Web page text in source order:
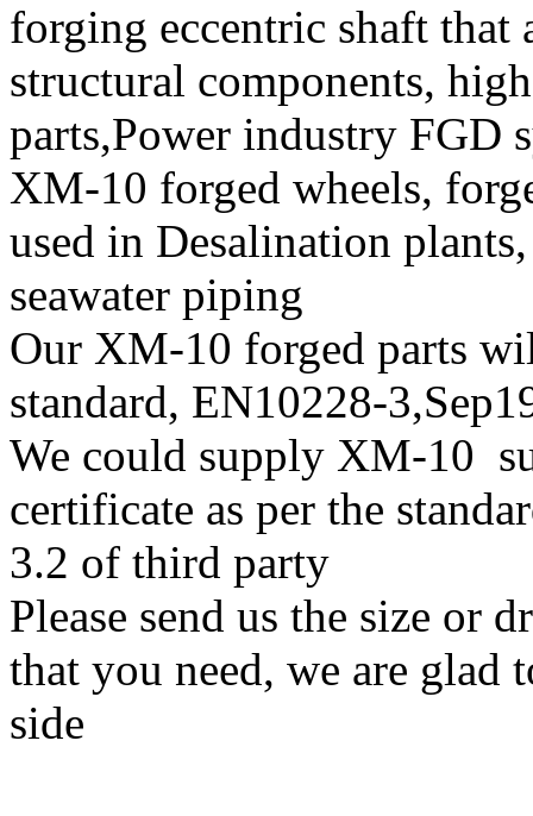
forging eccentric shaft that
structural components,
parts,Power industry FGD
XM-10 forged wheels,
used in Desalination
seawater piping
Our XM-10 forged parts
standard, EN10228-
We could supply XM-10
certificate as per the
3.2 of third party
Please send us the size or
that you need, we are glad
side